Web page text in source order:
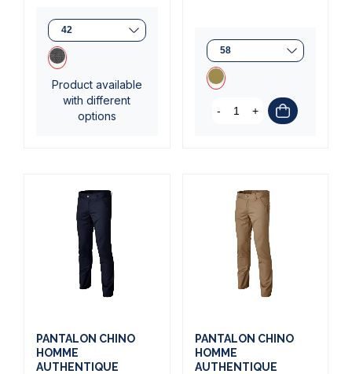
Product available
with different
options
- +
PANTALON CHINO
HOMME
AUTHENTIQUE
PANTALON CHINO
HOMME
AUTHENTIQUE